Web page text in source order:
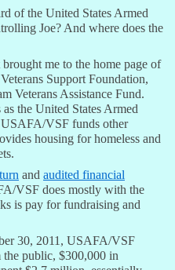
of the United States Armed
Joe? And where does the
me to the home page of
Support Foundation,
Veterans Assistance Fund.
the United States Armed
USAFA/VSF funds other
housing for homeless and
and audited financial
VSF does mostly with the
is pay for fundraising and
30, 2011, USAFA/VSF
public, $300,000 in